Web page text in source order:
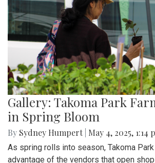
Gallery: Takoma Park
in Spring Bloom
By Sydney Humpert May 4, 2025, 1:14
As spring rolls into season, Takoma
advantage of the vendors that open